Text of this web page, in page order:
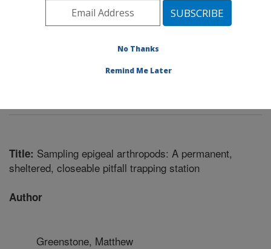
Northeast Area
Beltsville, Maryland
Invasive Insect Biocontrol & Behavior Laboratory
Title: Sampling epigeal arthropods: A permanent,
sheltered, closeable pitfall trapping station
Author
Greenstone, Matthew
No Thanks
Remind Me Later